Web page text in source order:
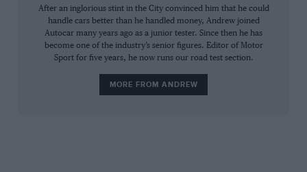
dementedly for some months now. The route
will be through the recently acquired Stewart
team which, from the outset, has operated at
only one step removed from a Ford works
After an inglorious stint in the City convinced him that he could
handle cars better than he handled money, Andrew joined
Autocar many years ago as a junior tester. Since then he has
become one of the industry’s senior figures. Editor of Motor
Sport for five years, he now runs our road test section.
MORE FROM ANDREW